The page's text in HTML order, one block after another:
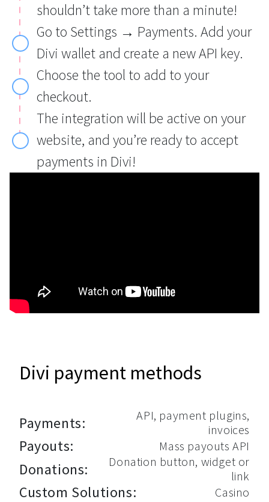
shouldn’t take more than a minute!
Go to Settings → Payments. Add your
Divi wallet and create a new API key.
Choose the tool to add to your
checkout.
The integration will be active on your
website, and you’re ready to accept
payments in Divi!
Divi payment methods
Payments:
API, payment plugins,
invoices
Payouts: Mass payouts API
Donations:
Donation button, widget or
link
Custom Solutions: Casino